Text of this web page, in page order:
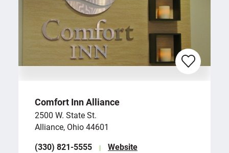
Comfort Inn Alliance
2500 W. State St.
Alliance, Ohio 44601
(330) 821-5555
Website